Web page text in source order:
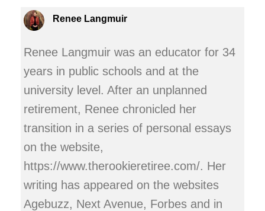
Renee Langmuir
Renee Langmuir was an educator for 34
years in public schools and at the
university level. After an unplanned
retirement, Renee chronicled her
transition in a series of personal essays
on the website,
https://www.therookieretiree.com/. Her
writing has appeared on the websites
Agebuzz, Next Avenue, Forbes and in